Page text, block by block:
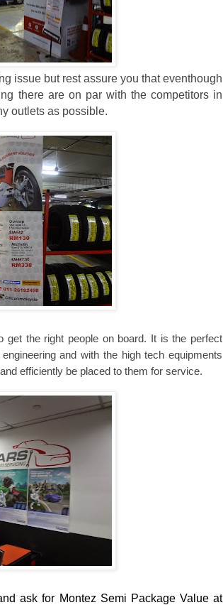
issue but rest assure you that eventhough
there are on par with the competitors in
outlets as possible.
get the right people on board. It is the perfect
and with the high tech equipments
efficiently be placed to them for service.
ask for Montez Semi Package Value at